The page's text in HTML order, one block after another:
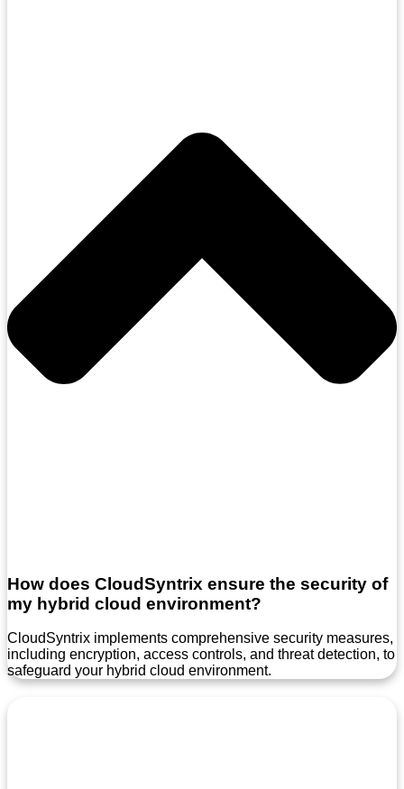
How does CloudSyntrix ensure the security of
my hybrid cloud environment?
CloudSyntrix implements comprehensive security measures,
including encryption, access controls, and threat detection, to
safeguard your hybrid cloud environment.